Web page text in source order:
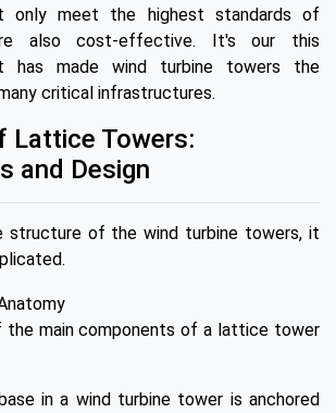
only meet the highest standards of
also cost-effective. It's our this
has made wind turbine towers the
critical infrastructures.
Lattice Towers:
and Design
structure of the wind turbine towers, it
the main components of a lattice tower
in a wind turbine tower is anchored